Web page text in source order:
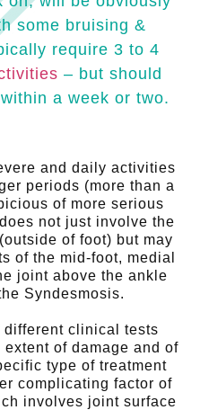
some bruising &
require 3 to 4
– but should
a week or two.
and daily activities
periods (more than a
of more serious
not just involve the
of foot) but may
of the mid-foot, medial
joint above the ankle
Syndesmosis.
different clinical tests
of damage and of
type of treatment
complicating factor of
involves joint surface